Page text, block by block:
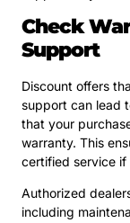
Check
Support
Discount offers
support can lead
that your
warranty. This
certified service if
Authorized
including